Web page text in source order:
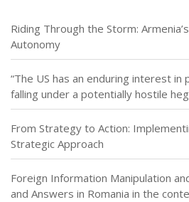
Riding Through the Storm:
Autonomy
“The US has an enduring interest
falling under a potentially hostile
From Strategy to Action:
Strategic Approach
Foreign Information Manipulation
and Answers in Romania in the